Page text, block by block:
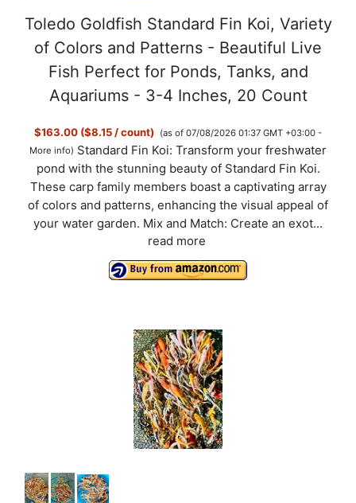
Toledo Goldfish Standard Fin Koi, Variety
of Colors and Patterns - Beautiful Live
Fish Perfect for Ponds, Tanks, and
Aquariums - 3-4 Inches, 20 Count
$163.00 ($8.15 / count)
(as of 07/08/2026 01:37 GMT +03:00 -
More info) Standard Fin Koi: Transform your freshwater
pond with the stunning beauty of Standard Fin Koi.
These carp family members boast a captivating array
of colors and patterns, enhancing the visual appeal of
your water garden. Mix and Match: Create an exot...
read more